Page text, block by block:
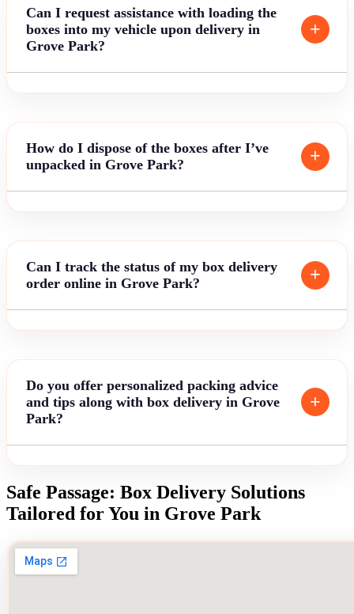
Can I request assistance with loading the
boxes into my vehicle upon delivery in
Grove Park?
How do I dispose of the boxes after I’ve
unpacked in Grove Park?
Can I track the status of my box delivery
order online in Grove Park?
Do you offer personalized packing advice
and tips along with box delivery in Grove
Park?
Safe Passage: Box Delivery Solutions
Tailored for You in Grove Park